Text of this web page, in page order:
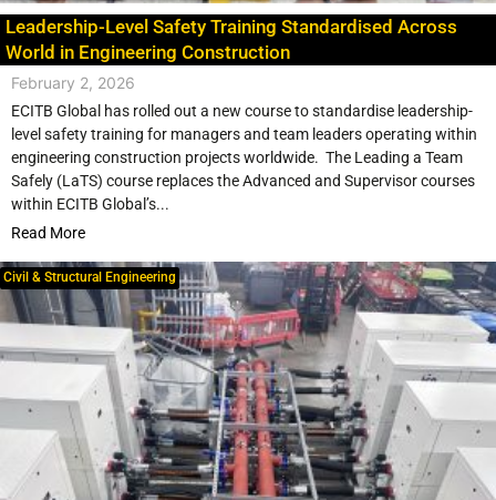
Leadership-Level Safety Training Standardised Across
World in Engineering Construction
February 2, 2026
ECITB Global has rolled out a new course to standardise leadership-
level safety training for managers and team leaders operating within
engineering construction projects worldwide. The Leading a Team
Safely (LaTS) course replaces the Advanced and Supervisor courses
within ECITB Global’s...
Read More
Civil & Structural Engineering